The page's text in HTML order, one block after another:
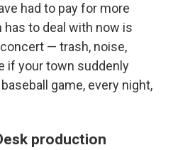
had to pay for more
to deal with now is
— trash, noise,
if your town suddenly
game, every night,
production